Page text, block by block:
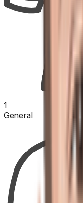
1
General